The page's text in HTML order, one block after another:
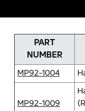
PART
NUMBER
MP92-1004
MP92-1009